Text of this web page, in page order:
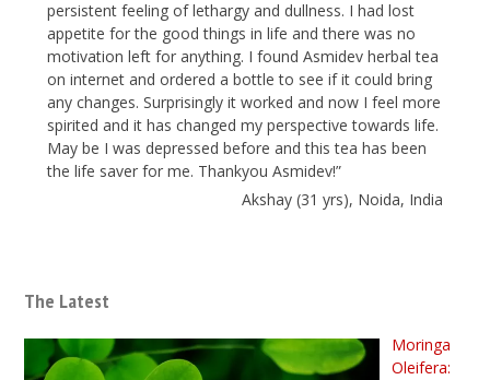
persistent feeling of lethargy and dullness. I had lost
appetite for the good things in life and there was no
motivation left for anything. I found Asmidev herbal tea
on internet and ordered a bottle to see if it could bring
any changes. Surprisingly it worked and now I feel more
spirited and it has changed my perspective towards life.
May be I was depressed before and this tea has been
the life saver for me. Thankyou Asmidev!”
Akshay (31 yrs), Noida, India
The Latest
Moringa
Oleifera: